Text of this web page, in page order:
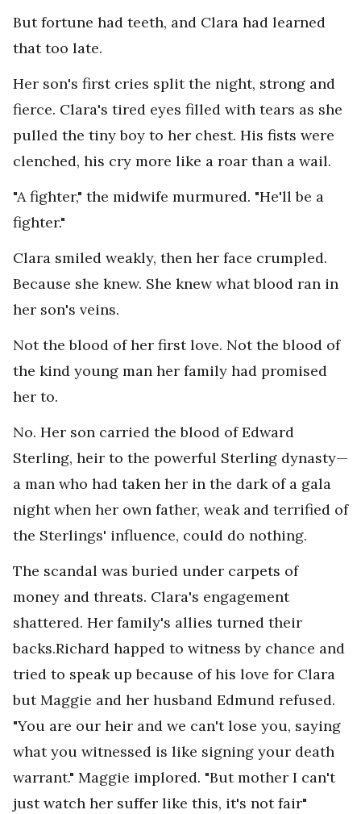
But fortune had teeth, and Clara had learned
that too late.
Her son's first cries split the night, strong and
fierce. Clara's tired eyes filled with tears as she
pulled the tiny boy to her chest. His fists were
clenched, his cry more like a roar than a wail.
"A fighter," the midwife murmured. "He'll be a
fighter."
Clara smiled weakly, then her face crumpled.
Because she knew. She knew what blood ran in
her son's veins.
Not the blood of her first love. Not the blood of
the kind young man her family had promised
her to.
No. Her son carried the blood of Edward
Sterling, heir to the powerful Sterling dynasty—
a man who had taken her in the dark of a gala
night when her own father, weak and terrified of
the Sterlings' influence, could do nothing.
The scandal was buried under carpets of
money and threats. Clara's engagement
shattered. Her family's allies turned their
backs.Richard happed to witness by chance and
tried to speak up because of his love for Clara
but Maggie and her husband Edmund refused.
"You are our heir and we can't lose you, saying
what you witnessed is like signing your death
warrant." Maggie implored. "But mother I can't
just watch her suffer like this, it's not fair"